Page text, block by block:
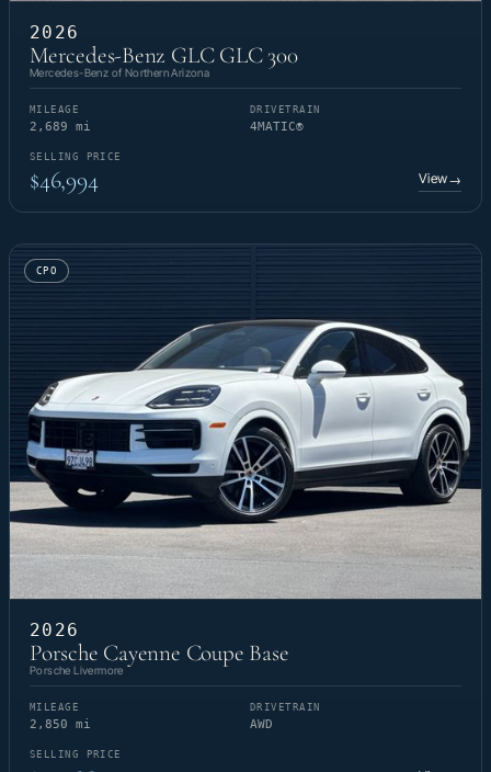
2026
Mercedes-Benz GLC GLC 300
Mercedes-Benz of Northern Arizona
MILEAGE
2,689 mi
DRIVETRAIN
4MATIC®
SELLING PRICE
$46,994 View→
CPO
2026
Porsche Cayenne Coupe Base
Porsche Livermore
MILEAGE
2,850 mi
DRIVETRAIN
AWD
SELLING PRICE